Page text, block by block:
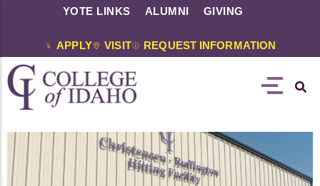
YOTE LINKS ALUMNI GIVING
APPLY VISIT REQUEST INFORMATION